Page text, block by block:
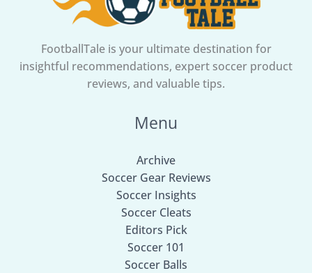
FootballTale is your ultimate destination for
insightful recommendations, expert soccer product
reviews, and valuable tips.
Menu
Archive
Soccer Gear Reviews
Soccer Insights
Soccer Cleats
Editors Pick
Soccer 101
Soccer Balls